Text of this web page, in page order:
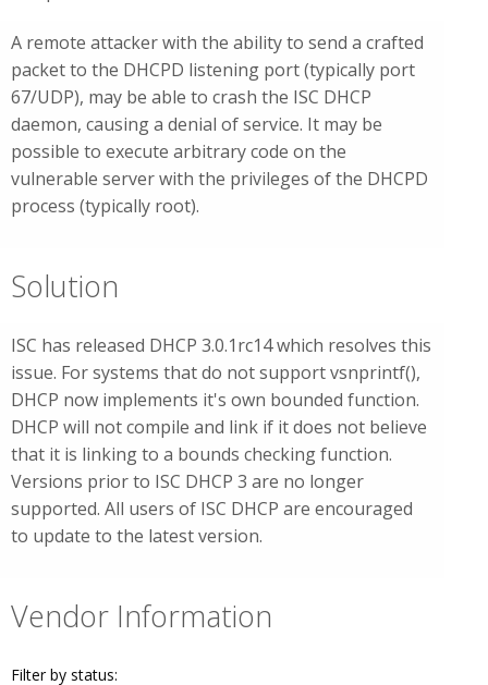
A remote attacker with the ability to send a crafted
packet to the DHCPD listening port (typically port
67/UDP), may be able to crash the ISC DHCP
daemon, causing a denial of service. It may be
possible to execute arbitrary code on the
vulnerable server with the privileges of the DHCPD
process (typically root).
Solution
ISC has released DHCP 3.0.1rc14 which resolves this
issue. For systems that do not support vsnprintf(),
DHCP now implements it's own bounded function.
DHCP will not compile and link if it does not believe
that it is linking to a bounds checking function.
Versions prior to ISC DHCP 3 are no longer
supported. All users of ISC DHCP are encouraged
to update to the latest version.
Vendor Information
Filter by status: